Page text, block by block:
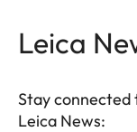
Leica
Stay
Leica News: